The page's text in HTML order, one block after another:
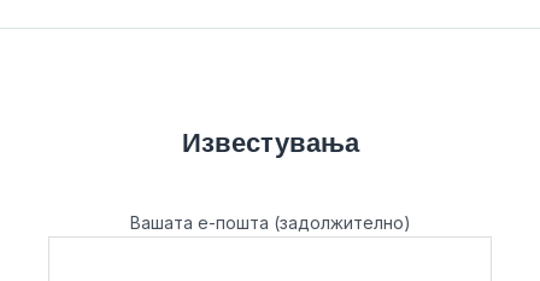
Известувања
Вашата е-пошта (задолжително)